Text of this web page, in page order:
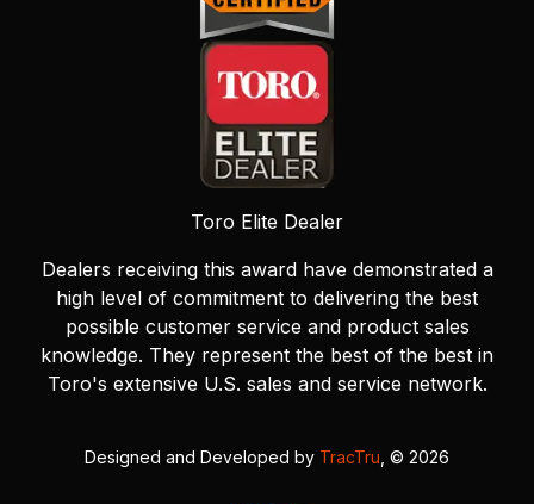
Toro Elite Dealer
Dealers receiving this award have demonstrated a
high level of commitment to delivering the best
possible customer service and product sales
knowledge. They represent the best of the best in
Toro's extensive U.S. sales and service network.
Designed and Developed by TracTru , © 2026